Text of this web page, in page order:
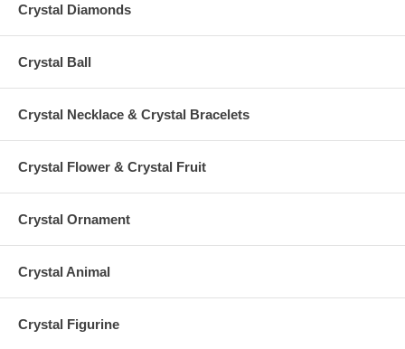
Crystal Diamonds
Crystal Ball
Crystal Necklace & Crystal Bracelets
Crystal Flower & Crystal Fruit
Crystal Ornament
Crystal Animal
Crystal Figurine